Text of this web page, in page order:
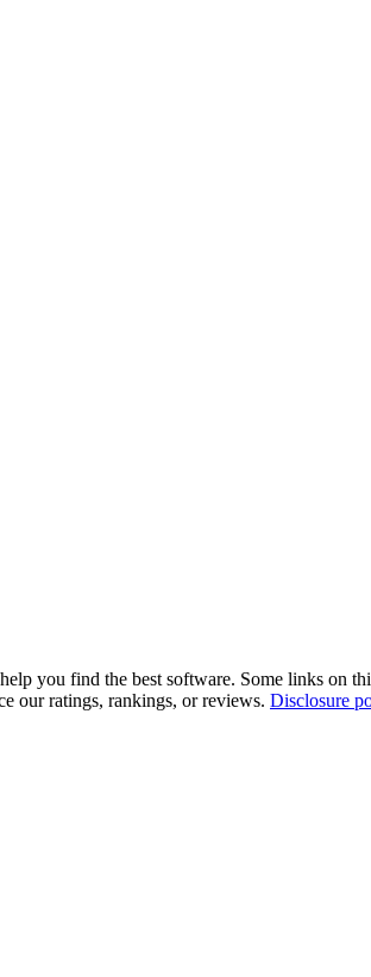
you find the best software. Some links on
our ratings, rankings, or reviews. Disclosure